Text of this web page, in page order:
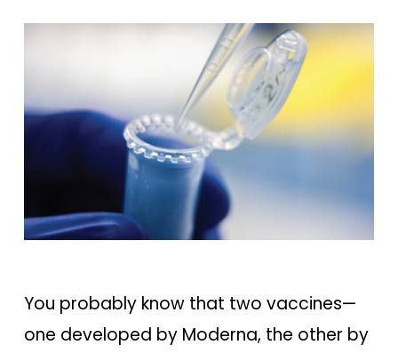
You probably know that two vaccines—
one developed by Moderna, the other by